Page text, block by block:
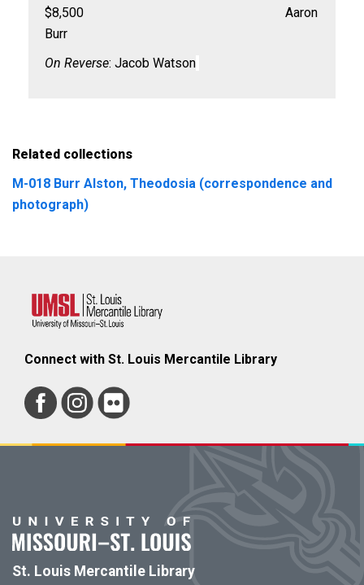
$8,500 Aaron
Burr
On Reverse: Jacob Watson
Related collections
M-018 Burr Alston, Theodosia (correspondence and
photograph)
Connect with St. Louis Mercantile Library
St. Louis Mercantile Library